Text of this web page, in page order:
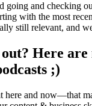
going and checking
with the most
still relevant, and
out? Here
;)
here and now—that